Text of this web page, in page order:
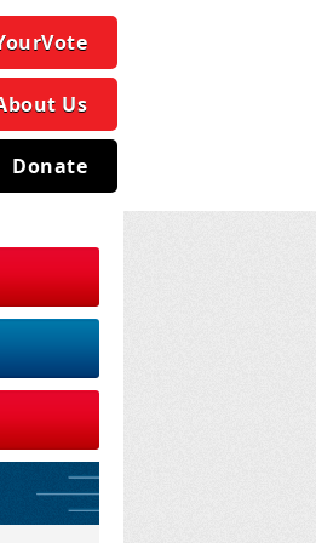
Us
Donate